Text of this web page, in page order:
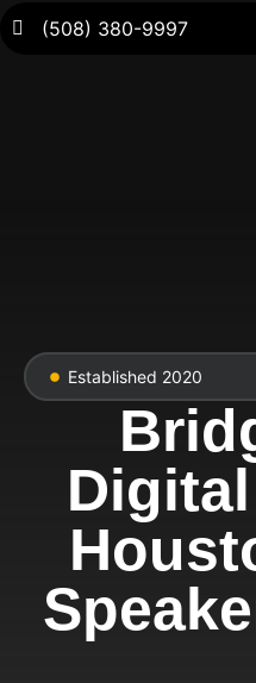
(508) 380-9997
Established 2020